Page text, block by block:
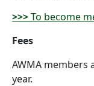
>>>To become
Fees
AWMA members
year.